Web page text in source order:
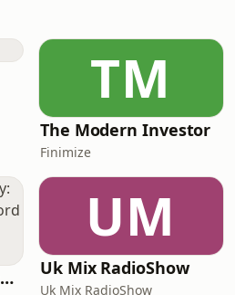
TM
The Modern Investor
Finimize
Maritime Archaeology: Research from the Oxford Centre for Maritime Archaeology (OCMA)
UM
Uk Mix RadioShow
Uk Mix RadioShow